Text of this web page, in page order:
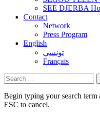
SEE DJERBA
Contact
Network
Press Program
English
تونسي
Français
Search
for:
Begin typing your search term
ESC to cancel.